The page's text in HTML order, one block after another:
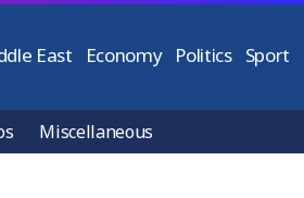
East Economy Politics Sport
Miscellaneous